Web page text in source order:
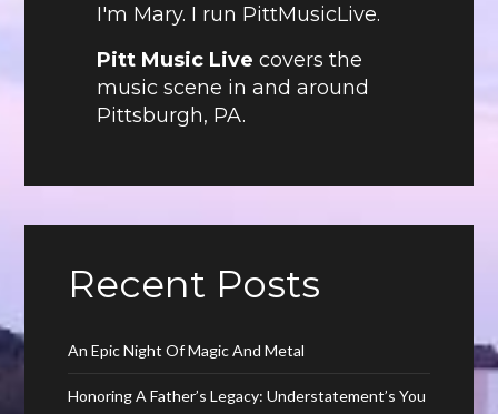
I'm Mary. I run PittMusicLive.
Pitt Music Live covers the
music scene in and around
Pittsburgh, PA.
Recent Posts
An Epic Night Of Magic And Metal
Honoring A Father’s Legacy: Understatement’s You